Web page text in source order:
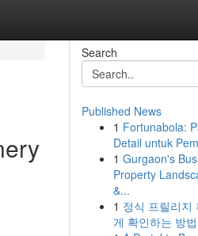
Search
Published News
1 Fortunabola:
Detail untuk
1 Gurgaon's
Property
&...
1 정식 프릴리지
게 확인하는 방법